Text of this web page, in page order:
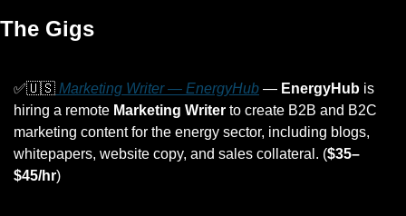
The Gigs
✅🇺🇸 Marketing Writer — EnergyHub — EnergyHub is
hiring a remote Marketing Writer to create B2B and B2C
marketing content for the energy sector, including blogs,
whitepapers, website copy, and sales collateral. ($35–
$45/hr)